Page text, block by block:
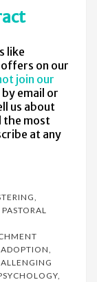
like
offers on our
join our
email or
us about
the most
at any
,
PASTORAL
ADOPTION,
,